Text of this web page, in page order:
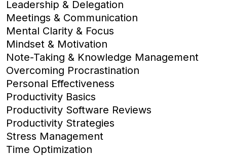
Leadership & Delegation
Meetings & Communication
Mental Clarity & Focus
Mindset & Motivation
Note-Taking & Knowledge Management
Overcoming Procrastination
Personal Effectiveness
Productivity Basics
Productivity Software Reviews
Productivity Strategies
Stress Management
Time Optimization